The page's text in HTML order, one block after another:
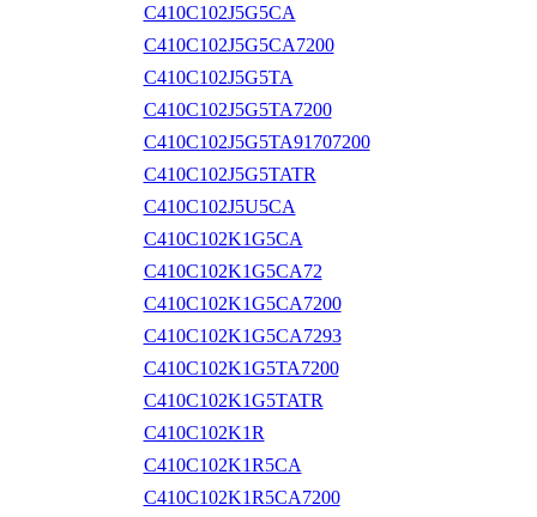
C410C102J5G5CA
C410C102J5G5CA7200
C410C102J5G5TA
C410C102J5G5TA7200
C410C102J5G5TA91707200
C410C102J5G5TATR
C410C102J5U5CA
C410C102K1G5CA
C410C102K1G5CA72
C410C102K1G5CA7200
C410C102K1G5CA7293
C410C102K1G5TA7200
C410C102K1G5TATR
C410C102K1R
C410C102K1R5CA
C410C102K1R5CA7200